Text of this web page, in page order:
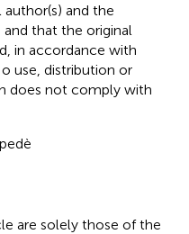
and the
that the original
in accordance with
use, distribution or
does not comply with
are solely those of the